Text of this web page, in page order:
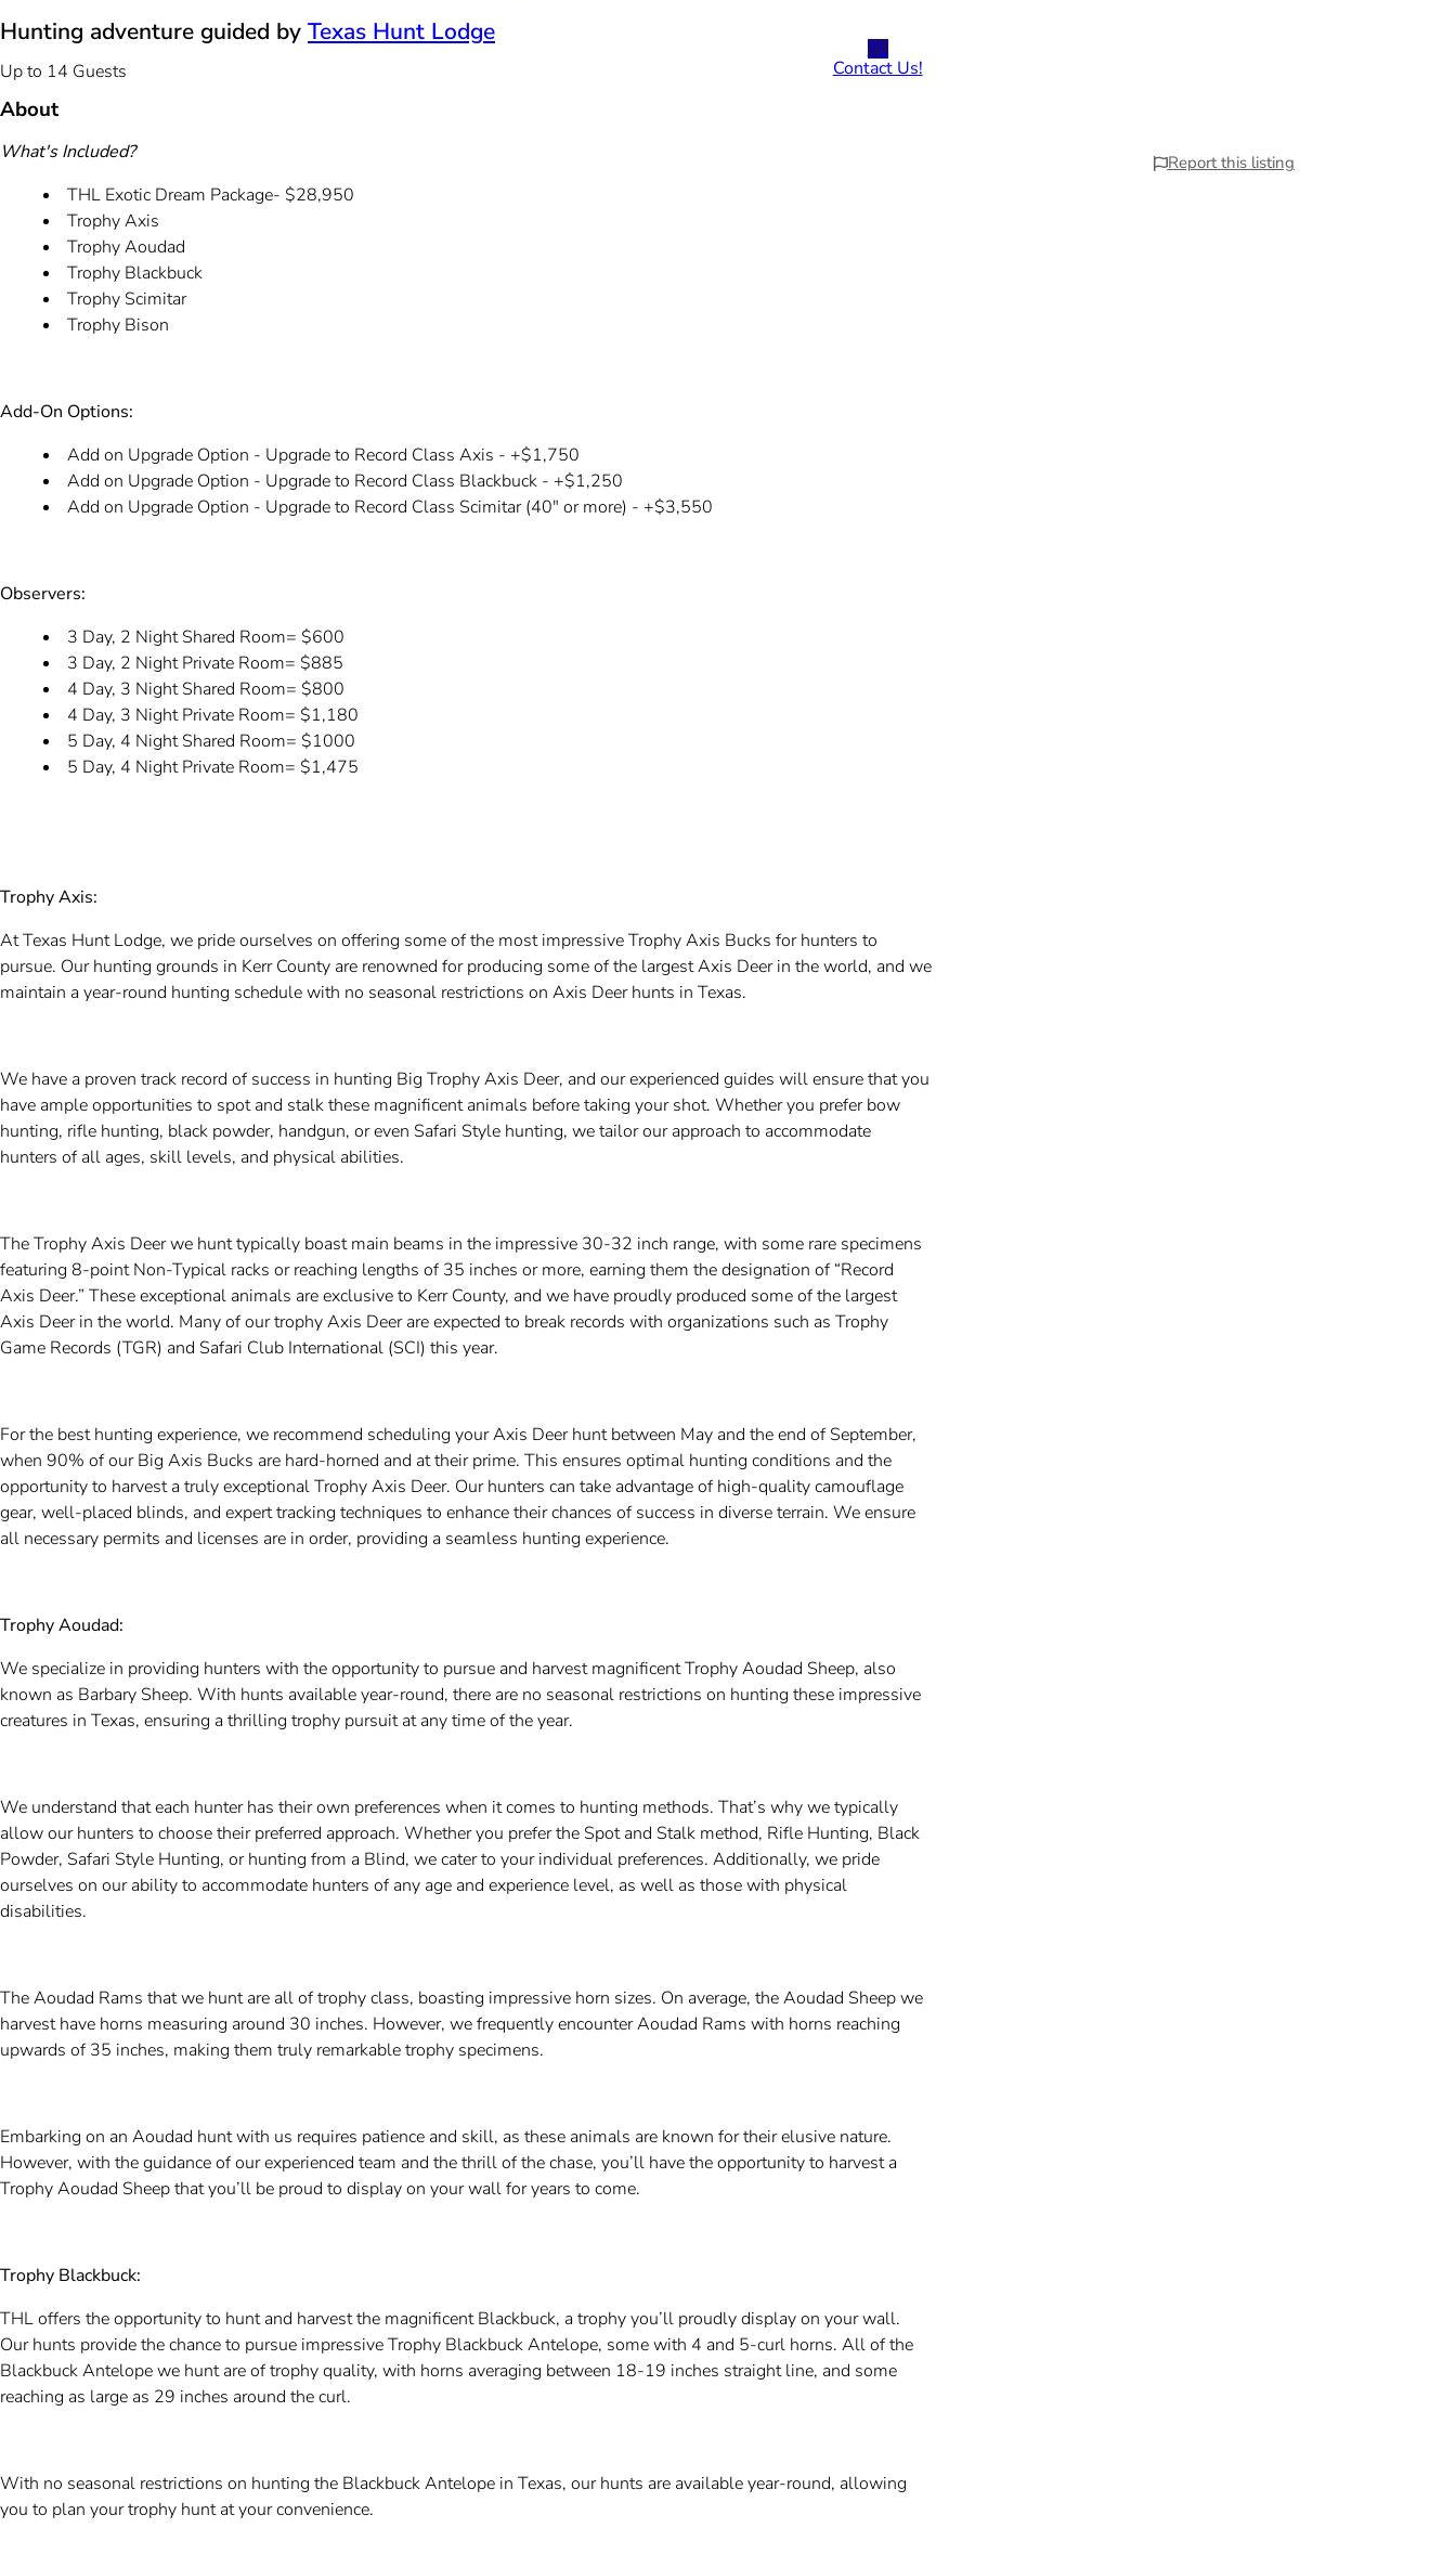
Hunting adventure guided by Texas Hunt Lodge
Up to 14 Guests
TL
Contact Us!
About
What's Included?
THL Exotic Dream Package- $28,950
Trophy Axis
Trophy Aoudad
Trophy Blackbuck
Trophy Scimitar
Trophy Bison
Add-On Options:
Add on Upgrade Option - Upgrade to Record Class Axis - +$1,750
Add on Upgrade Option - Upgrade to Record Class Blackbuck - +$1,250
Add on Upgrade Option - Upgrade to Record Class Scimitar (40" or more) - +$3,550
Observers:
3 Day, 2 Night Shared Room= $600
3 Day, 2 Night Private Room= $885
4 Day, 3 Night Shared Room= $800
4 Day, 3 Night Private Room= $1,180
5 Day, 4 Night Shared Room= $1000
5 Day, 4 Night Private Room= $1,475
Trophy Axis:
At Texas Hunt Lodge, we pride ourselves on offering some of the most impressive Trophy Axis Bucks for hunters to
pursue. Our hunting grounds in Kerr County are renowned for producing some of the largest Axis Deer in the world, and we
maintain a year-round hunting schedule with no seasonal restrictions on Axis Deer hunts in Texas.
We have a proven track record of success in hunting Big Trophy Axis Deer, and our experienced guides will ensure that you
have ample opportunities to spot and stalk these magnificent animals before taking your shot. Whether you prefer bow
hunting, rifle hunting, black powder, handgun, or even Safari Style hunting, we tailor our approach to accommodate
hunters of all ages, skill levels, and physical abilities.
The Trophy Axis Deer we hunt typically boast main beams in the impressive 30-32 inch range, with some rare specimens
featuring 8-point Non-Typical racks or reaching lengths of 35 inches or more, earning them the designation of “Record
Axis Deer.” These exceptional animals are exclusive to Kerr County, and we have proudly produced some of the largest
Axis Deer in the world. Many of our trophy Axis Deer are expected to break records with organizations such as Trophy
Game Records (TGR) and Safari Club International (SCI) this year.
For the best hunting experience, we recommend scheduling your Axis Deer hunt between May and the end of September,
when 90% of our Big Axis Bucks are hard-horned and at their prime. This ensures optimal hunting conditions and the
opportunity to harvest a truly exceptional Trophy Axis Deer. Our hunters can take advantage of high-quality camouflage
gear, well-placed blinds, and expert tracking techniques to enhance their chances of success in diverse terrain. We ensure
all necessary permits and licenses are in order, providing a seamless hunting experience.
Trophy Aoudad:
We specialize in providing hunters with the opportunity to pursue and harvest magnificent Trophy Aoudad Sheep, also
known as Barbary Sheep. With hunts available year-round, there are no seasonal restrictions on hunting these impressive
creatures in Texas, ensuring a thrilling trophy pursuit at any time of the year.
We understand that each hunter has their own preferences when it comes to hunting methods. That’s why we typically
allow our hunters to choose their preferred approach. Whether you prefer the Spot and Stalk method, Rifle Hunting, Black
Powder, Safari Style Hunting, or hunting from a Blind, we cater to your individual preferences. Additionally, we pride
ourselves on our ability to accommodate hunters of any age and experience level, as well as those with physical
disabilities.
The Aoudad Rams that we hunt are all of trophy class, boasting impressive horn sizes. On average, the Aoudad Sheep we
harvest have horns measuring around 30 inches. However, we frequently encounter Aoudad Rams with horns reaching
upwards of 35 inches, making them truly remarkable trophy specimens.
Embarking on an Aoudad hunt with us requires patience and skill, as these animals are known for their elusive nature.
However, with the guidance of our experienced team and the thrill of the chase, you’ll have the opportunity to harvest a
Trophy Aoudad Sheep that you’ll be proud to display on your wall for years to come.
Trophy Blackbuck:
THL offers the opportunity to hunt and harvest the magnificent Blackbuck, a trophy you’ll proudly display on your wall.
Our hunts provide the chance to pursue impressive Trophy Blackbuck Antelope, some with 4 and 5-curl horns. All of the
Blackbuck Antelope we hunt are of trophy quality, with horns averaging between 18-19 inches straight line, and some
reaching as large as 29 inches around the curl.
With no seasonal restrictions on hunting the Blackbuck Antelope in Texas, our hunts are available year-round, allowing
you to plan your trophy hunt at your convenience.
Report this listing